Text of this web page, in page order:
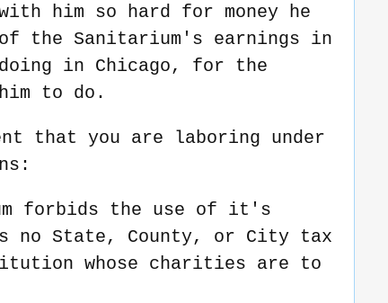
him so hard for money he
of the Sanitarium's earnings in
in Chicago, for the
to do.
that you are laboring under
forbids the use of it's
no State, County, or City tax
whose charities are to